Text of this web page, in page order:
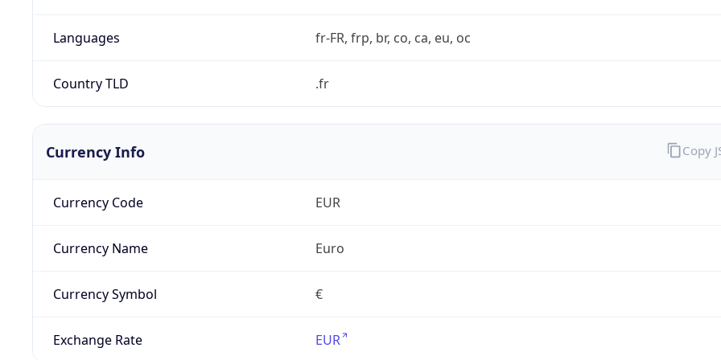
Languages fr-FR, frp, br, co, ca, eu, oc
Country TLD .fr
Currency Info
Currency Code EUR
Currency Name Euro
Currency Symbol €
Exchange Rate EUR
Copy